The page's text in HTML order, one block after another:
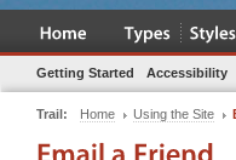
Getting Started Accessibility
Trail: Home Using the Site